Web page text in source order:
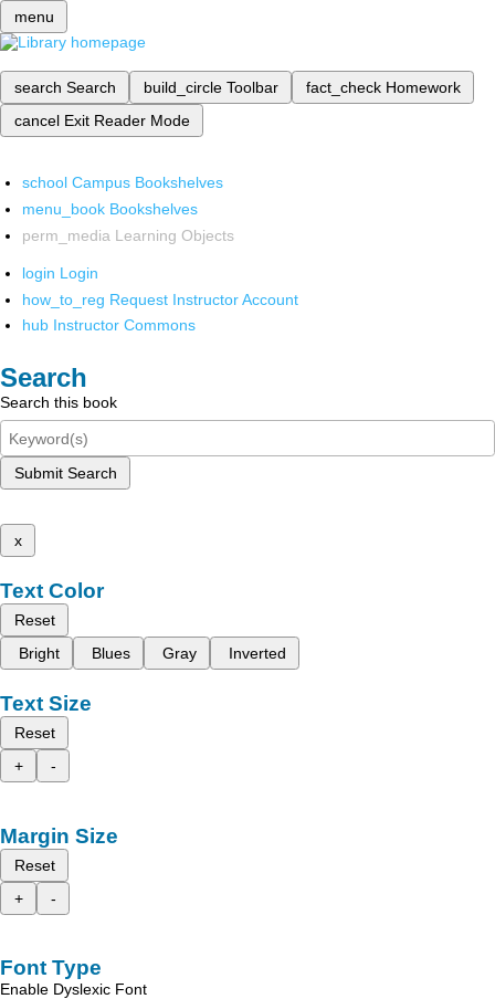
menu
search Search build_circle Toolbar fact_check Homework
cancel Exit Reader Mode
school Campus Bookshelves
menu_book Bookshelves
perm_media Learning Objects
login Login
how_to_reg Request Instructor Account
hub Instructor Commons
Search
Search this book
Submit Search
x
Text Color
Reset
Bright
Blues Gray Inverted
Text Size
Reset
+
-
Margin Size
Reset
+
-
Font Type
Enable Dyslexic Font